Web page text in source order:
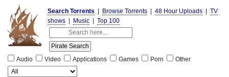
Search Torrents Browse Torrents 48 Hour Uploads
TV
shows
Music Top 100
Audio Video Applications Games Porn Other